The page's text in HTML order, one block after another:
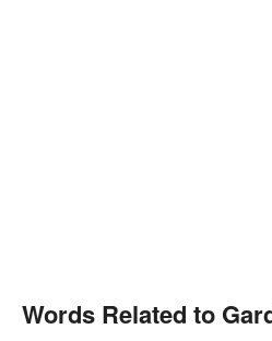
Words Related to